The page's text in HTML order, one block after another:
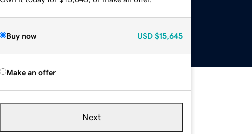
Buy now USD $15,645
Make an offer
Next